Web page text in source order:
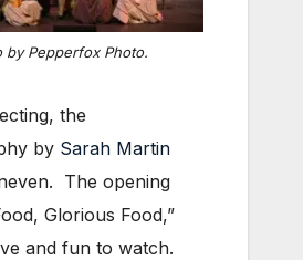
by Pepperfox Photo.
the
by Sarah Martin
The opening
Glorious Food,”
and fun to watch.